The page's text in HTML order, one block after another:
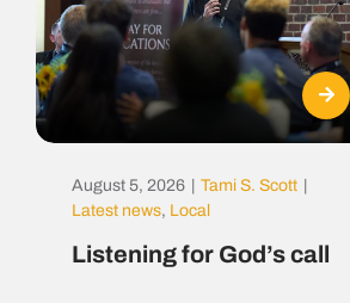
August 5, 2026 Tami S. Scott
Latest news, Local
Listening for God’s call